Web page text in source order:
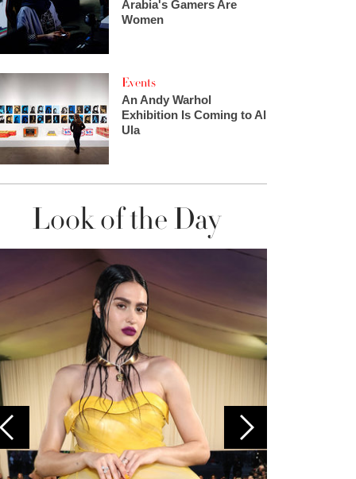
Arabia's Gamers Are
Women
Events
An Andy Warhol
Exhibition Is Coming to Al
Ula
Look of the Day